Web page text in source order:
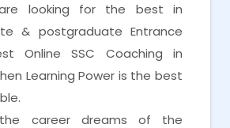
looking for the best in
& postgraduate Entrance
Online SSC Coaching in
Learning Power is the best
career dreams of the